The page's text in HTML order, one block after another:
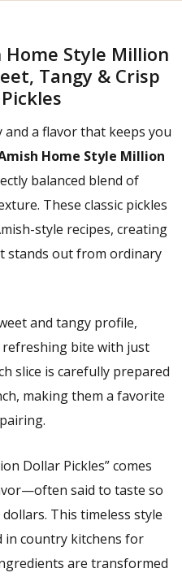
Style Million
Tangy & Crisp
a flavor that keeps you
Home Style Million
balanced blend of
These classic pickles
style recipes, creating
stands out from ordinary
and tangy profile,
bite with just
slice is carefully prepared
making them a favorite
Dollar Pickles” comes
said to taste so
This timeless style
in country kitchens for
are transformed